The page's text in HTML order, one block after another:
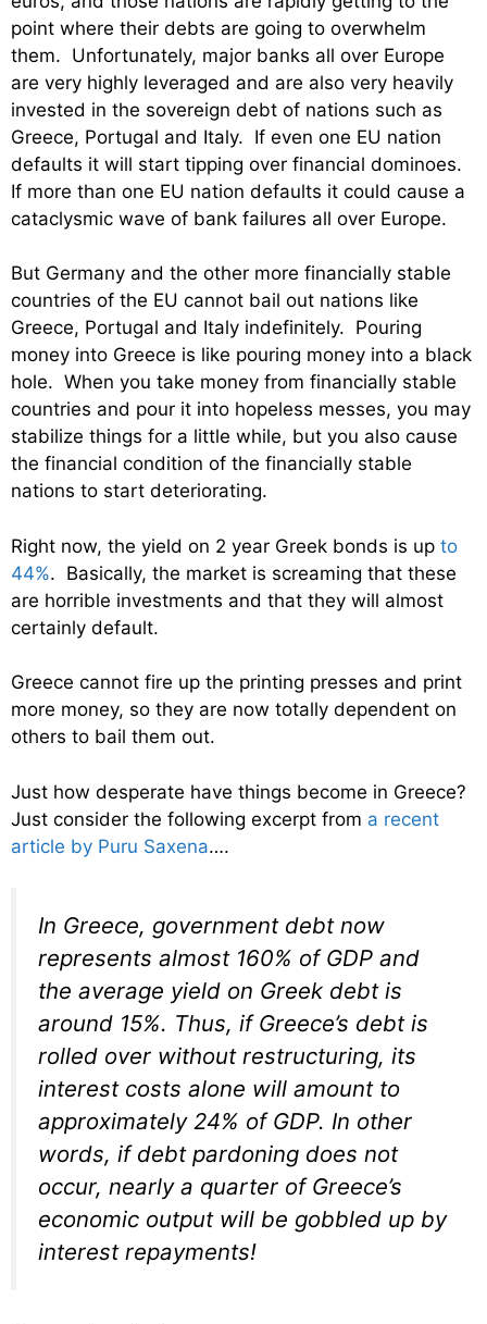
point where their debts are going to overwhelm
them. Unfortunately, major banks all over Europe
are very highly leveraged and are also very heavily
invested in the sovereign debt of nations such as
Greece, Portugal and Italy. If even one EU nation
defaults it will start tipping over financial dominoes.
If more than one EU nation defaults it could cause a
cataclysmic wave of bank failures all over Europe.
But Germany and the other more financially stable
countries of the EU cannot bail out nations like
Greece, Portugal and Italy indefinitely. Pouring
money into Greece is like pouring money into a black
hole. When you take money from financially stable
countries and pour it into hopeless messes, you may
stabilize things for a little while, but you also cause
the financial condition of the financially stable
nations to start deteriorating.
Right now, the yield on 2 year Greek bonds is up to
44%. Basically, the market is screaming that these
are horrible investments and that they will almost
certainly default.
Greece cannot fire up the printing presses and print
more money, so they are now totally dependent on
others to bail them out.
Just how desperate have things become in Greece?
Just consider the following excerpt from a recent
article by Puru Saxena….
In Greece, government debt now
represents almost 160% of GDP and
the average yield on Greek debt is
around 15%. Thus, if Greece’s debt is
rolled over without restructuring, its
interest costs alone will amount to
approximately 24% of GDP. In other
words, if debt pardoning does not
occur, nearly a quarter of Greece’s
economic output will be gobbled up by
interest repayments!